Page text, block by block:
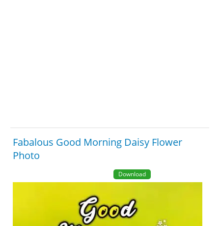
Fabalous Good Morning Daisy Flower
Photo
Download